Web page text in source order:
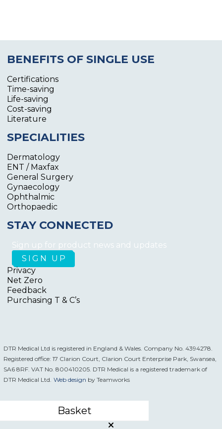
BENEFITS OF SINGLE USE
Certifications
Time-saving
Life-saving
Cost-saving
Literature
SPECIALITIES
Dermatology
ENT / Maxfax
General Surgery
Gynaecology
Ophthalmic
Orthopaedic
STAY CONNECTED
Sign up for product news and updates
Privacy
Net Zero
Feedback
Purchasing T & C’s
DTR Medical Ltd is registered in England & Wales. Company No. 4394278.
Registered office: 17 Clarion Court, Clarion Court Enterprise Park, Swansea,
SA6 8RF. VAT No. 800410205. DTR Medical is a registered trademark of
DTR Medical Ltd. Web design by Teamworks
Basket